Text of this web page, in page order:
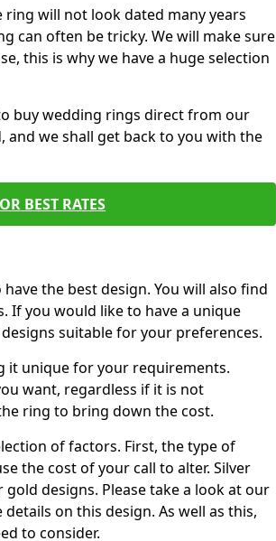
ring will not look dated many years
can often be tricky. We will make sure
this is why we have a huge selection
buy wedding rings direct from our
we shall get back to you with the
BEST RATES
the best design. You will also find
If you would like to have a unique
suitable for your preferences.
it unique for your requirements.
want, regardless if it is not
ring to bring down the cost.
of factors. First, the type of
the cost of your call to alter. Silver
designs. Please take a look at our
on this design. As well as this,
to consider.